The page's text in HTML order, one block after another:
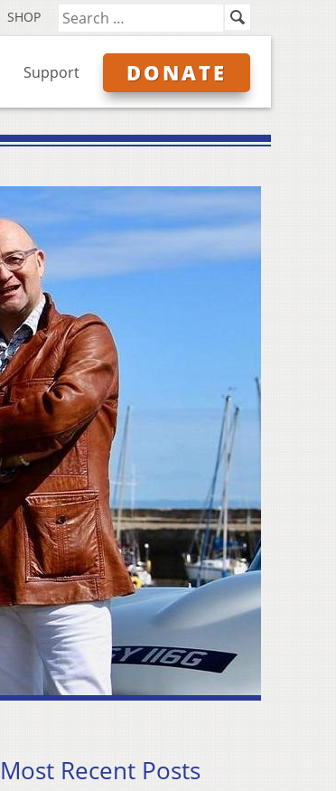
SHOP
Support DONATE
Most Recent Posts